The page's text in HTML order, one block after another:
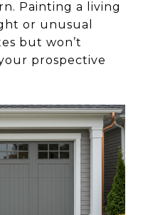
Painting a living
or unusual
but won’t
prospective